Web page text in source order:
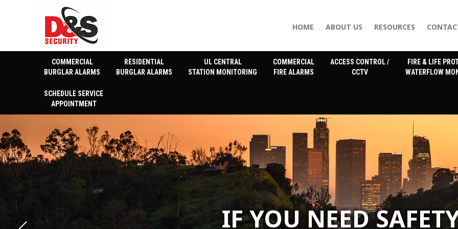
HOME ABOUT US RESOURCES
COMMERCIAL
BURGLAR ALARMS
RESIDENTIAL
BURGLAR ALARMS
UL CENTRAL
STATION MONITORING
COMMERCIAL
FIRE ALARMS
ACCESS CONTROL /
CCTV
FIRE & LIFE
WATERFLOW
SCHEDULE SERVICE
APPOINTMENT
IF YOU NEED
IF YOU NEED
IF YOU NEED